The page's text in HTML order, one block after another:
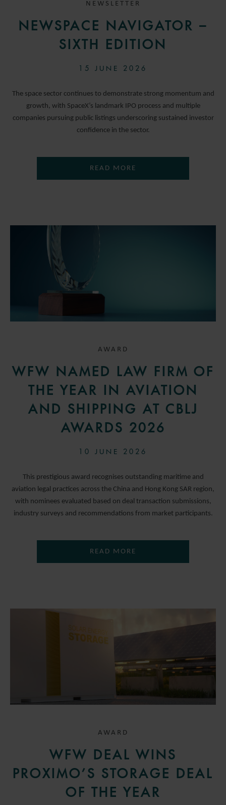
NEWSLETTER
NEWSPACE NAVIGATOR –
SIXTH EDITION
15 JUNE 2026
The space sector continues to demonstrate strong momentum and
growth, with SpaceX’s landmark IPO process and multiple
companies pursuing public listings underscoring sustained investor
confidence in the sector.
READ MORE
AWARD
WFW NAMED LAW FIRM OF
THE YEAR IN AVIATION
AND SHIPPING AT CBLJ
AWARDS 2026
10 JUNE 2026
This prestigious award recognises outstanding maritime and
aviation legal practices across the China and Hong Kong SAR region,
with nominees evaluated based on deal transaction submissions,
industry surveys and recommendations from market participants.
READ MORE
AWARD
WFW DEAL WINS
PROXIMO’S STORAGE DEAL
OF THE YEAR